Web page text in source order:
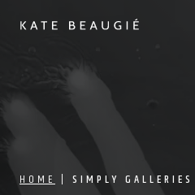
HOME | SIMPLY GALLERIES